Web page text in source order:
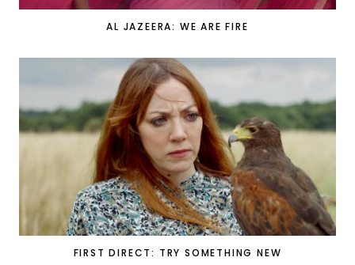
AL JAZEERA: WE ARE FIRE
FIRST DIRECT: TRY SOMETHING NEW